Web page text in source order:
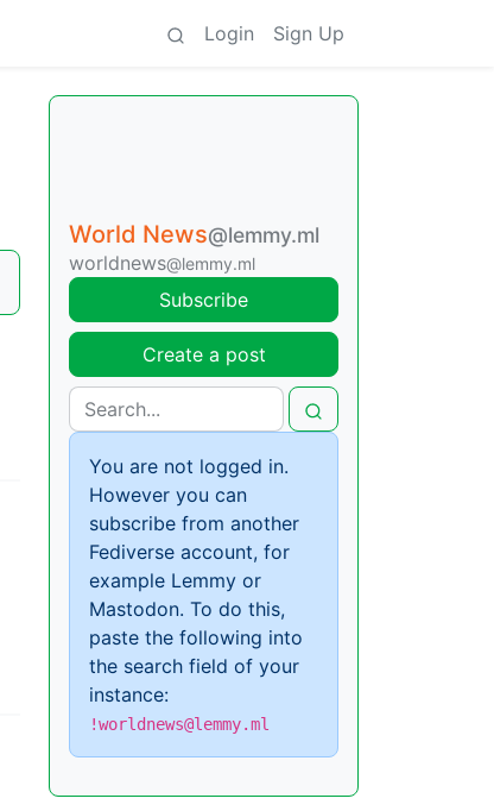
Login Sign Up
World News@lemmy.ml
worldnews@lemmy.ml
Subscribe
Create a post
You are not logged in.
However you can
subscribe from another
Fediverse account, for
example Lemmy or
Mastodon. To do this,
paste the following into
the search field of your
instance:
!worldnews@lemmy.ml